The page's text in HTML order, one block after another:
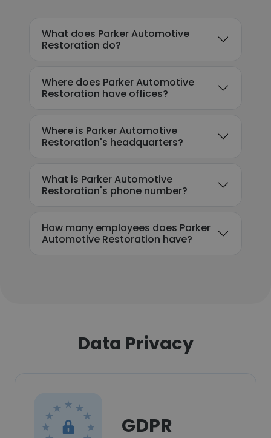
What does Parker Automotive
Restoration do?
Where does Parker Automotive
Restoration have offices?
Where is Parker Automotive
Restoration's headquarters?
What is Parker Automotive
Restoration's phone number?
How many employees does Parker
Automotive Restoration have?
Data Privacy
GDPR